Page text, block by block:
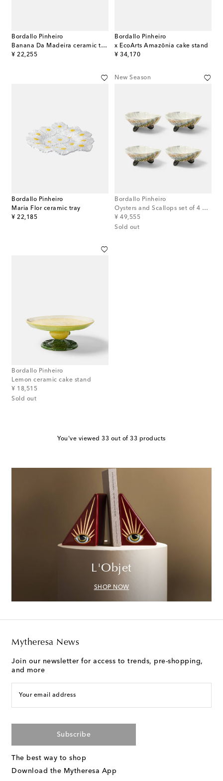
Bordallo Pinheiro
Banana Da Madeira ceramic tray
¥ 22,255
original price
Bordallo Pinheiro
x EcoArts Amazōnia cake stand
¥ 34,170
original price
Bordallo Pinheiro
Maria Flor ceramic tray
¥ 22,185
original price
New Season
Bordallo Pinheiro
Oysters and Scallops set of 4 bowls
¥ 49,555
original price
Sold out
Bordallo Pinheiro
Lemon ceramic cake stand
¥ 18,515
original price
Sold out
You've viewed 33 out of 33 products
L'Objet
SHOP NOW
Mytheresa News
Join our newsletter for access to trends, pre-shopping,
and more
Your email address
Subscribe
The best way to shop
Download the Mytheresa App